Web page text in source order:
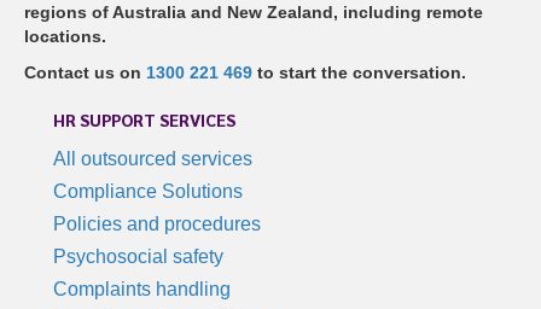
regions of Australia and New Zealand, including remote
locations.
Contact us on 1300 221 469 to start the conversation.
HR SUPPORT SERVICES
All outsourced services
Compliance Solutions
Policies and procedures
Psychosocial safety
Complaints handling